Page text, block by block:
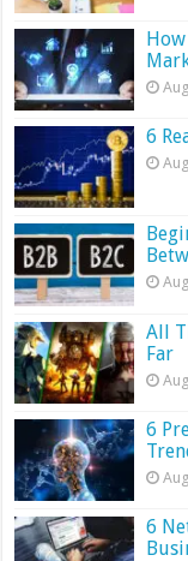
How
6
All
Far
6
6